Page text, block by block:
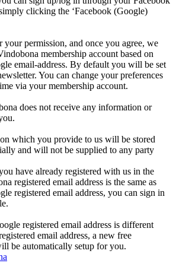
clicking the ‘Facebook (Google)
permission, and once you agree, we
membership account based on
email-address. By default you will be set
You can change your preferences
via your membership account.
does not receive any information or
which you provide to us will be stored
and will not be supplied to any party
have already registered with us in the
registered email address is the same as
registered email address, you can sign in
registered email address is different
email address, a new free
be automatically setup for you.